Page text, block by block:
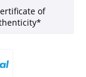
of